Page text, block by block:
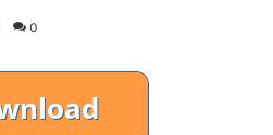
0